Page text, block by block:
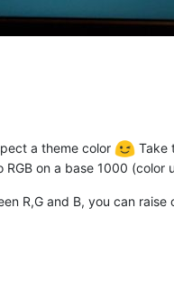
a theme color
Take
on a base 1000 (color
R,G and B, you can